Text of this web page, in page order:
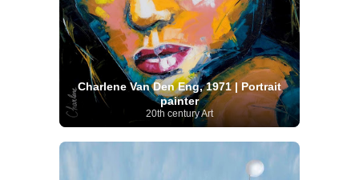
Charlene Van Den Eng, 1971 | Portrait
painter
20th century Art